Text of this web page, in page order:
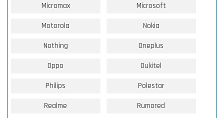
Micromax Microsoft
Motorola Nokia
Nothing Oneplus
Oppo Oukitel
Philips Polestar
Realme Rumored